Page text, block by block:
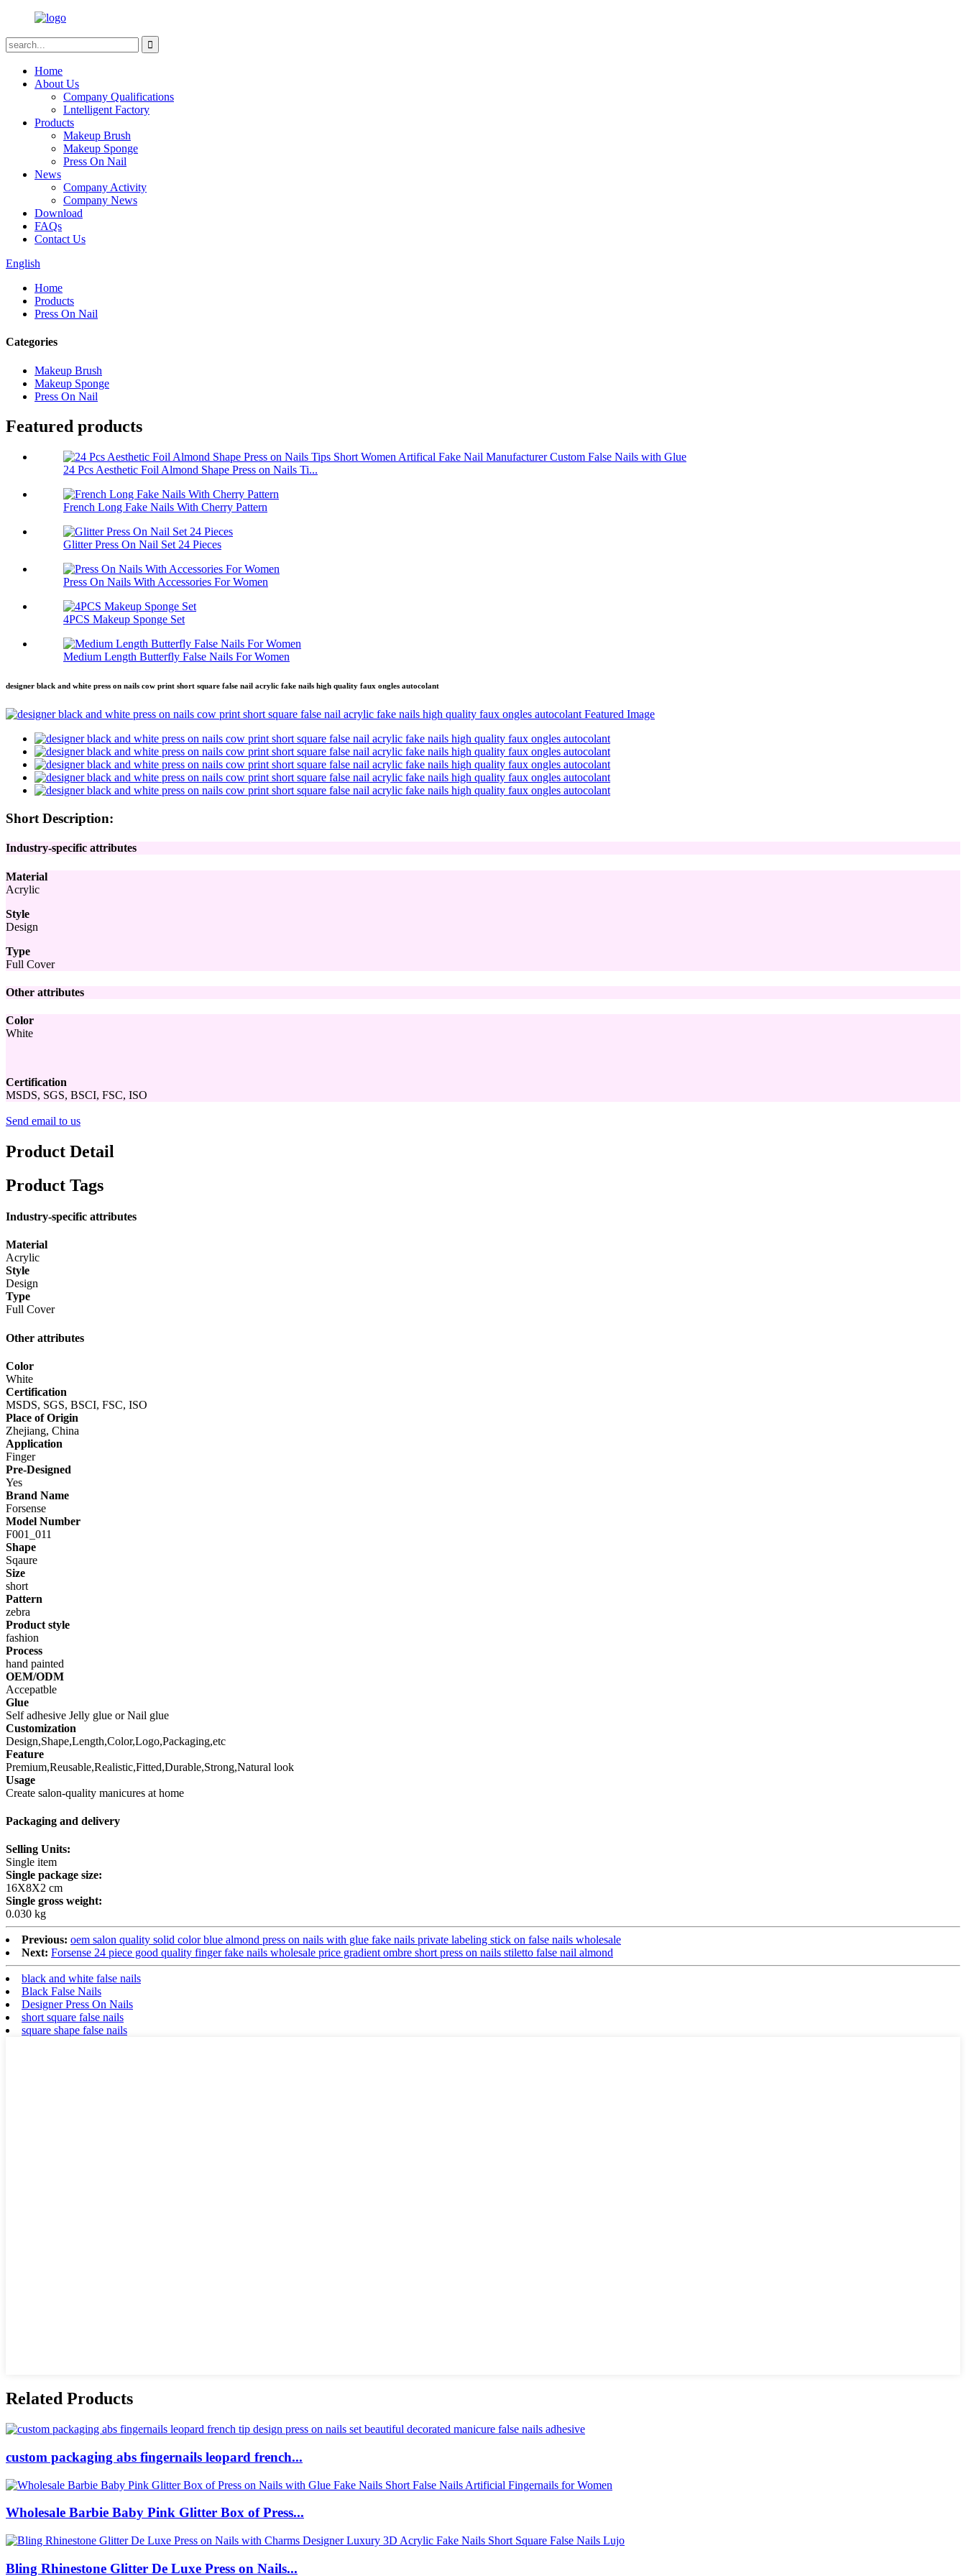
Home
About Us
Company Qualifications
Lntelligent Factory
Products
Makeup Brush
Makeup Sponge
Press On Nail
News
Company Activity
Company News
Download
FAQs
Contact Us
English
Home
Products
Press On Nail
Categories
Makeup Brush
Makeup Sponge
Press On Nail
Featured products
24 Pcs Aesthetic Foil Almond Shape Press on Nails Ti...
French Long Fake Nails With Cherry Pattern
Glitter Press On Nail Set 24 Pieces
Press On Nails With Accessories For Women
4PCS Makeup Sponge Set
Medium Length Butterfly False Nails For Women
designer black and white press on nails cow print short square false nail acrylic fake nails high quality faux ongles autocolant
Short Description:
Industry-specific attributes
Material
Acrylic
Style
Design
Type
Full Cover
Other attributes
Color
White
Certification
MSDS, SGS, BSCI, FSC, ISO
Send email to us
Product Detail
Product Tags
Industry-specific attributes
Material
Acrylic
Style
Design
Type
Full Cover
Other attributes
Color
White
Certification
MSDS, SGS, BSCI, FSC, ISO
Place of Origin
Zhejiang, China
Application
Finger
Pre-Designed
Yes
Brand Name
Forsense
Model Number
F001_011
Shape
Sqaure
Size
short
Pattern
zebra
Product style
fashion
Process
hand painted
OEM/ODM
Accepatble
Glue
Self adhesive Jelly glue or Nail glue
Customization
Design,Shape,Length,Color,Logo,Packaging,etc
Feature
Premium,Reusable,Realistic,Fitted,Durable,Strong,Natural look
Usage
Create salon-quality manicures at home
Packaging and delivery
Selling Units:
Single item
Single package size:
16X8X2 cm
Single gross weight:
0.030 kg
Previous: oem salon quality solid color blue almond press on nails with glue fake nails private labeling stick on false nails wholesale
Next: Forsense 24 piece good quality finger fake nails wholesale price gradient ombre short press on nails stiletto false nail almond
black and white false nails
Black False Nails
Designer Press On Nails
short square false nails
square shape false nails
Related Products
custom packaging abs fingernails leopard french...
Wholesale Barbie Baby Pink Glitter Box of Press...
Bling Rhinestone Glitter De Luxe Press on Nails...